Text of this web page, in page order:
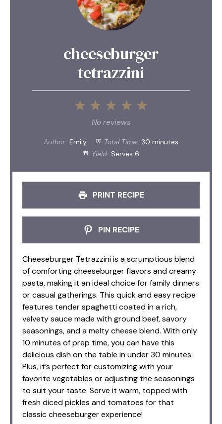
cheeseburger
tetrazzini
5
4
3
Stars
2
Stars
1
Star
No reviews
Author: Emily Total Time: 30 minutes
Yield: Serves 6
PRINT RECIPE
PIN RECIPE
Cheeseburger Tetrazzini is a scrumptious blend
of comforting cheeseburger flavors and creamy
pasta, making it an ideal choice for family dinners
or casual gatherings. This quick and easy recipe
features tender spaghetti coated in a rich,
velvety sauce made with ground beef, savory
seasonings, and a melty cheese blend. With only
10 minutes of prep time, you can have this
delicious dish on the table in under 30 minutes.
Plus, it’s perfect for customizing with your
favorite vegetables or adjusting the seasonings
to suit your taste. Serve it warm, topped with
fresh diced pickles and tomatoes for that
classic cheeseburger experience!